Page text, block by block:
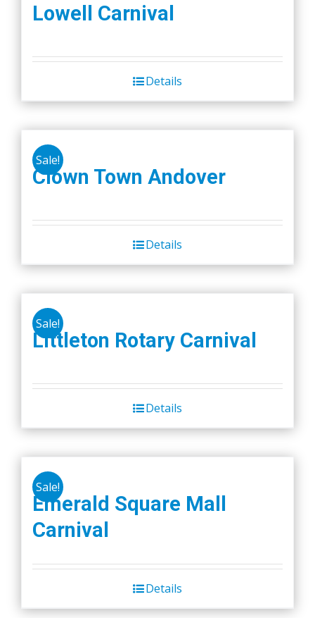
Lowell Carnival
Details
Sale!
Clown Town Andover
Details
Sale!
Littleton Rotary Carnival
Details
Sale!
Emerald Square Mall
Carnival
Details